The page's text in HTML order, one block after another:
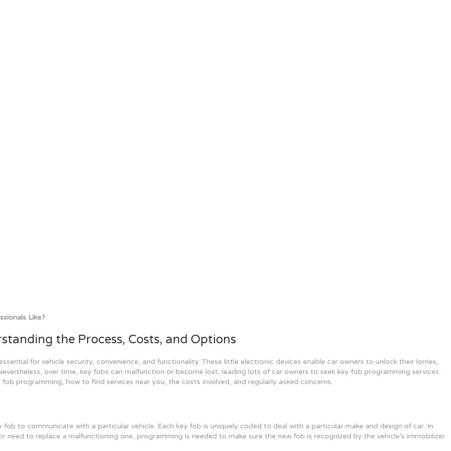
Like?
the Process, Costs, and Options
for vehicle security, convenience, and functionality. These little electronic devices enable car owners to unlock their lorries,
over time, key fobs can malfunction or become lost, leading lots of car owners to seek key fob programming services.
programming, how to find services near you, the costs involved, and regularly asked concerns.
to communicate with a particular vehicle. Each key fob is uniquely coded to deal with a particular make and design of car. In
need to replace a malfunctioning one, programming is needed to make sure the new fob is recognized by the vehicle’s immobilizer